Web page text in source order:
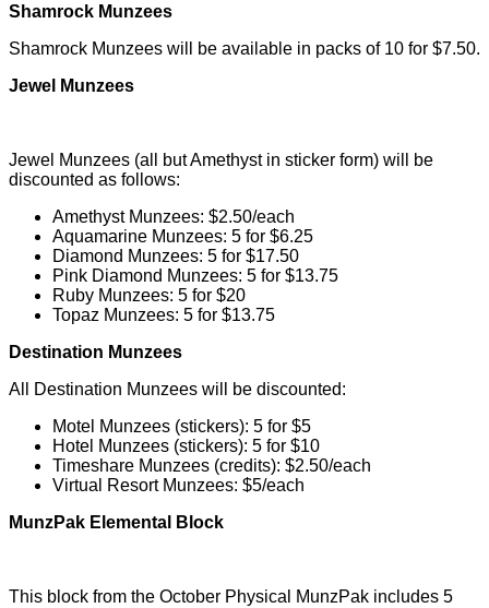
Shamrock Munzees
Shamrock Munzees will be available in packs of 10 for $7.50.
Jewel Munzees
Jewel Munzees (all but Amethyst in sticker form) will be
discounted as follows:
Amethyst Munzees: $2.50/each
Aquamarine Munzees: 5 for $6.25
Diamond Munzees: 5 for $17.50
Pink Diamond Munzees: 5 for $13.75
Ruby Munzees: 5 for $20
Topaz Munzees: 5 for $13.75
Destination Munzees
All Destination Munzees will be discounted:
Motel Munzees (stickers): 5 for $5
Hotel Munzees (stickers): 5 for $10
Timeshare Munzees (credits): $2.50/each
Virtual Resort Munzees: $5/each
MunzPak Elemental Block
This block from the October Physical MunzPak includes 5